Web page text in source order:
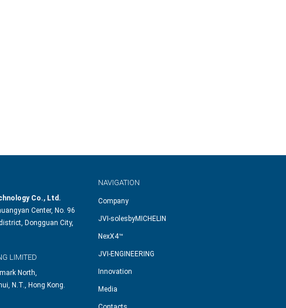
Co., Ltd.
Center, No. 96
Dongguan City,
LIMITED
North,
N.T., Hong Kong.
NAVIGATION
Company
JVI-solesbyMICHELIN
NexX4™
JVI-ENGINEERING
Innovation
Media